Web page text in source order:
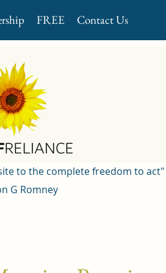
FREE Contact Us
to the complete freedom to act"
G Romney